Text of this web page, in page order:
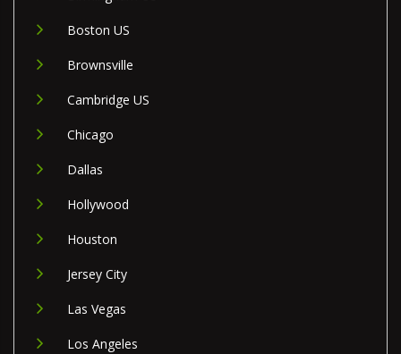
Boston US
Brownsville
Cambridge US
Chicago
Dallas
Hollywood
Houston
Jersey City
Las Vegas
Los Angeles